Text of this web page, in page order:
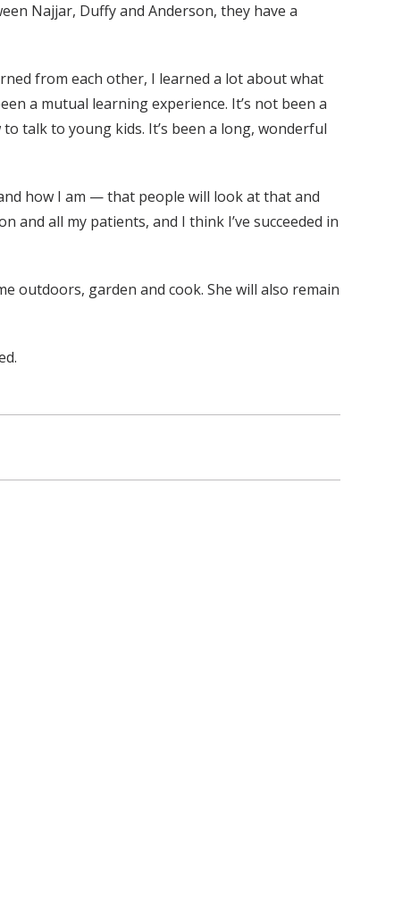
Najjar, Duffy and Anderson, they have a
from each other, I learned a lot about what
a mutual learning experience. It’s not been a
talk to young kids. It’s been a long, wonderful
how I am — that people will look at that and
and all my patients, and I think I’ve succeeded in
outdoors, garden and cook. She will also remain